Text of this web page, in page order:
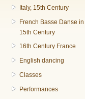
Italy, 15th Century
French Basse Danse in
15th Century
16th Century France
English dancing
Classes
Performances